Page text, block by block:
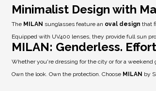
Minimalist Design with
The MILAN sunglasses feature an oval design that
Equipped with UV400 lenses, they provide full sun
MILAN: Genderless.
Whether you're dressing for the city or for a weekend
Own the look. Own the protection. Choose MILAN by